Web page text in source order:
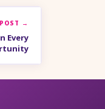
→
Every